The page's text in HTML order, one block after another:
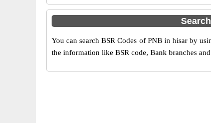
You can search BSR Codes of PNB in hisar by
the information like BSR code, Bank branches